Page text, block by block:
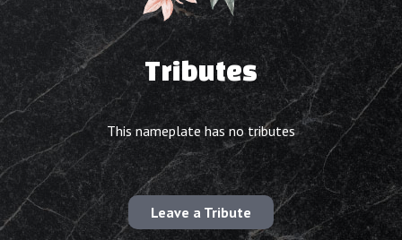
Tributes
This nameplate has no tributes
Leave a Tribute